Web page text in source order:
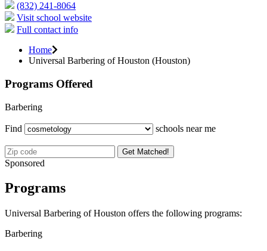
(832) 241-8064
Visit school website
Full contact info
Home
Universal Barbering of Houston (Houston)
Programs Offered
Barbering
Find schools near me
Get Matched!
Sponsored
Programs
Universal Barbering of Houston offers the following programs:
Barbering